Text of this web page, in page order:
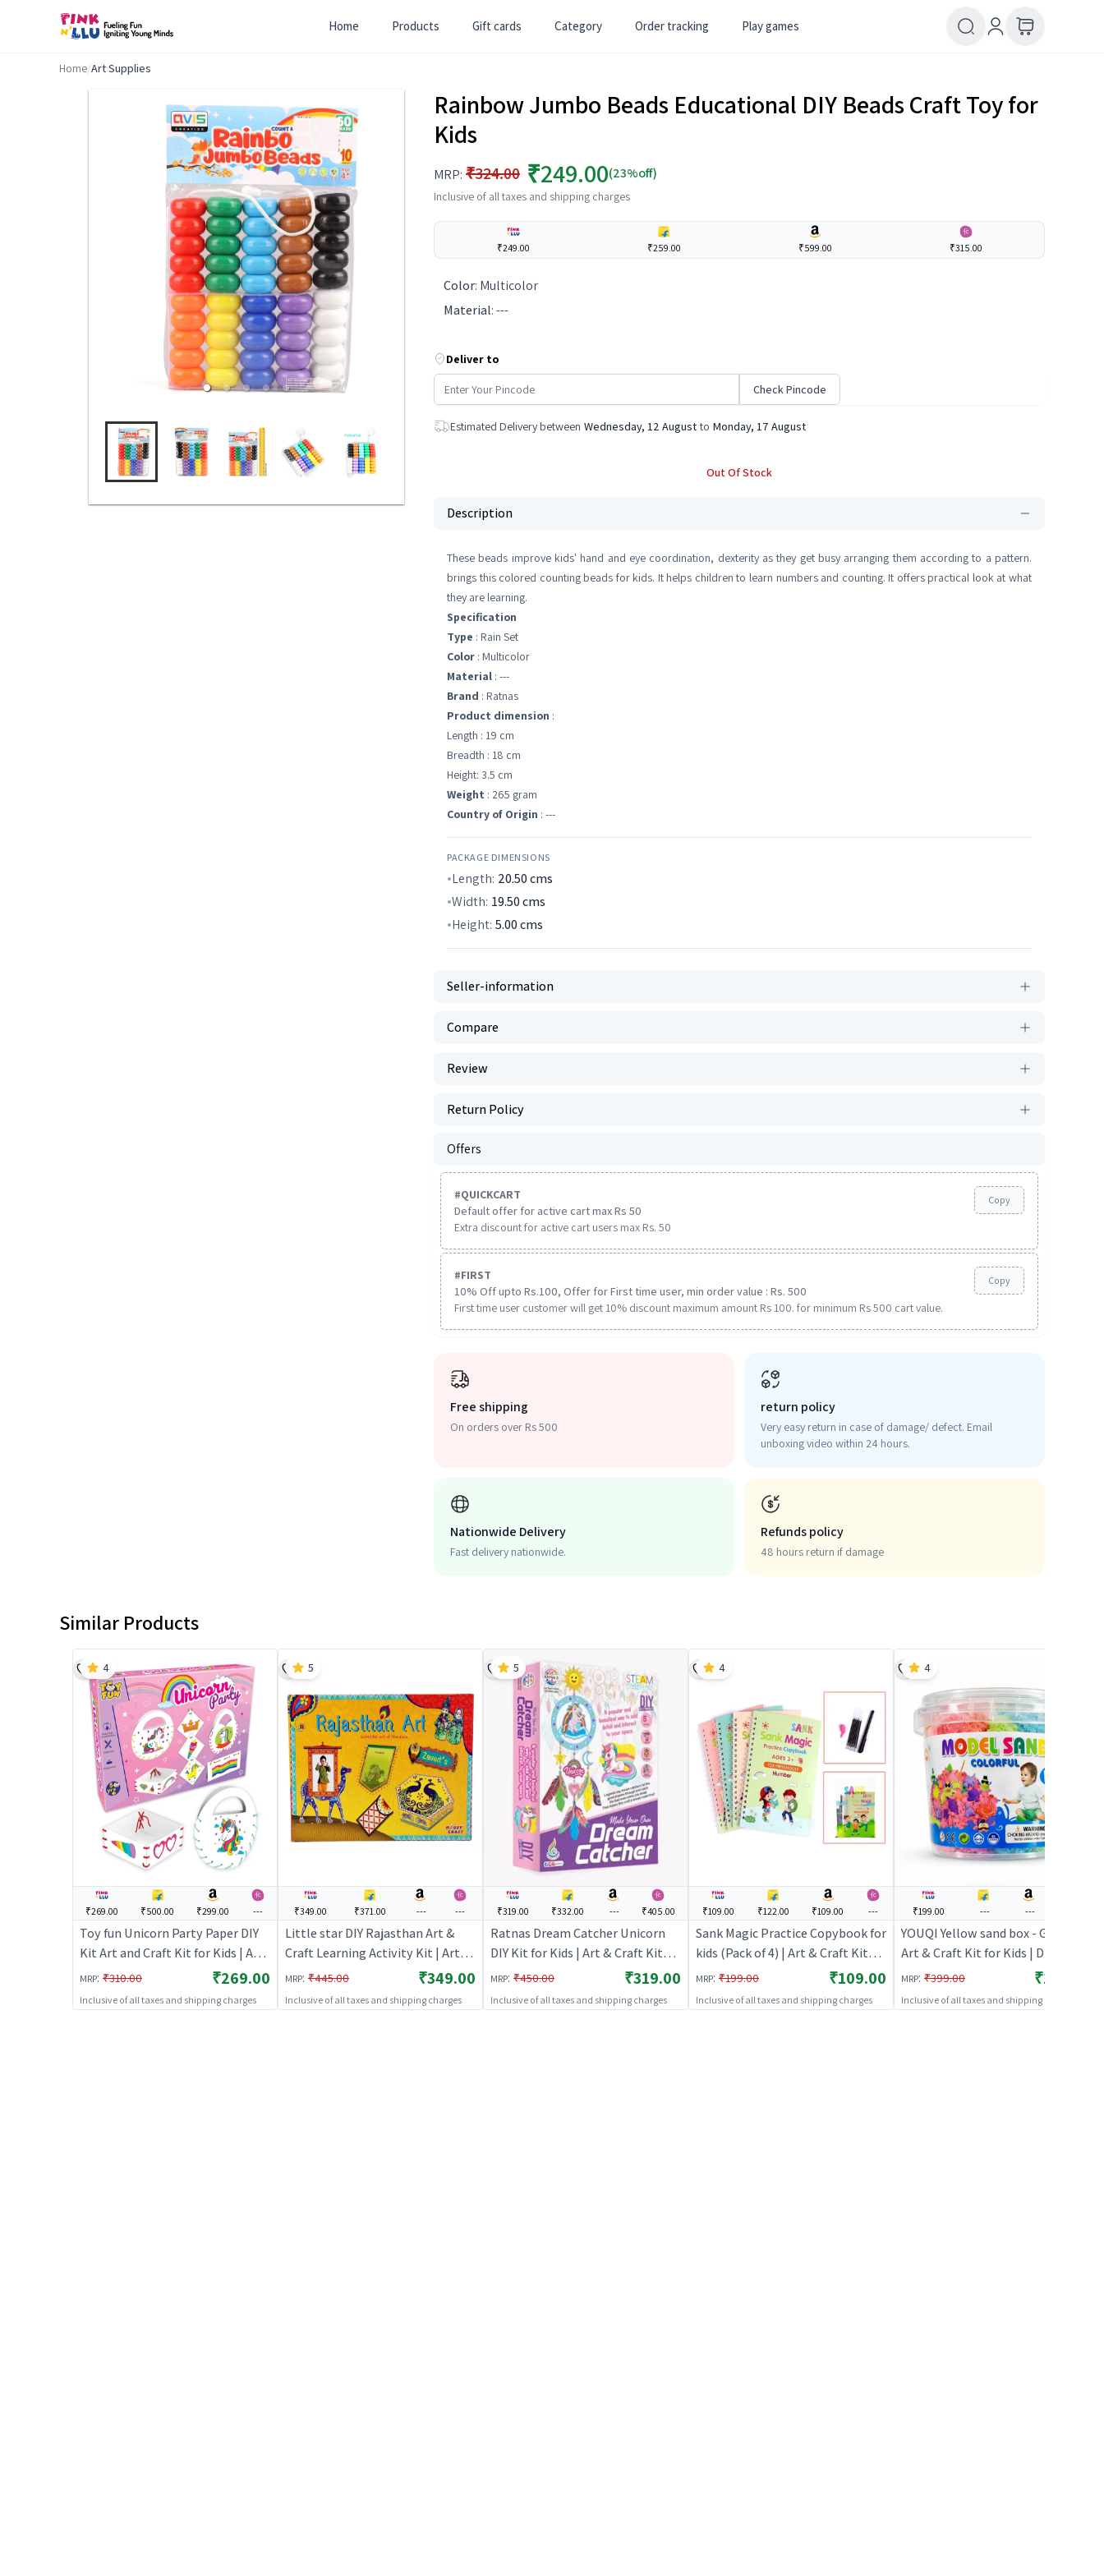
Home Products Gift cards Category Order tracking Play games
Home/Art Supplies
Rainbow Jumbo Beads Educational DIY Beads Craft Toy for
Kids
MRP: ₹324.00 ₹249.00(23%off)
Inclusive of all taxes and shipping charges
₹249.00 ₹259.00 ₹599.00 ₹315.00
Color: Multicolor
Material:---
Deliver to
Check Pincode
Estimated Delivery between Wednesday, 12 August to Monday, 17 August
Out Of Stock
Description
These beads improve kids' hand and eye coordination, dexterity as they get busy arranging them according to a pattern.
brings this colored counting beads for kids. It helps children to learn numbers and counting. It offers practical look at what
they are learning.
Specification
Type : Rain Set
Color : Multicolor
Material : ---
Brand : Ratnas
Product dimension :
Length : 19 cm
Breadth : 18 cm
Height: 3.5 cm
Weight : 265 gram
Country of Origin : ---
PACKAGE DIMENSIONS
Length: 20.50cms
Width: 19.50cms
Height: 5.00cms
Seller-information
Compare
Review
Return Policy
Offers
#QUICKCART
Default offer for active cart max Rs 50
Extra discount for active cart users max Rs. 50
Copy
#FIRST
10% Off upto Rs.100, Offer for First time user, min order value : Rs. 500
First time user customer will get 10% discount maximum amount Rs 100. for minimum Rs 500 cart value.
Copy
Free shipping
On orders over Rs 500
return policy
Very easy return in case of damage/ defect. Email
unboxing video within 24 hours.
Nationwide Delivery
Fast delivery nationwide.
Refunds policy
48 hours return if damage
Similar Products
₹269.00 ₹500.00 ₹299.00 ---
Toy fun Unicorn Party Paper DIY
Kit Art and Craft Kit for Kids | Art
& Craft Kit for Kids | DIY Creative
Activity Set | Art & Craft
MRP: ₹310.00 ₹269.00
Inclusive of all taxes and shipping charges
4
₹349.00 ₹371.00 --- ---
Little star DIY Rajasthan Art &
Craft Learning Activity Kit | Art &
Craft Kit for Kids | DIY Creative
Activity Set | Art & Craft
MRP: ₹445.00 ₹349.00
Inclusive of all taxes and shipping charges
5
₹319.00 ₹332.00 --- ₹405.00
Ratnas Dream Catcher Unicorn
DIY Kit for Kids | Art & Craft Kit
for Kids | DIY Creative Activity Set
| Art & Craft
MRP: ₹450.00 ₹319.00
Inclusive of all taxes and shipping charges
5
₹109.00 ₹122.00 ₹109.00 ---
Sank Magic Practice Copybook for
kids (Pack of 4) | Art & Craft Kit
for Kids | DIY Creative Activity Set
| Art & Craft
MRP: ₹199.00 ₹109.00
Inclusive of all taxes and shipping charges
4
₹199.00 --- ---
YOUQI Yellow sand box - Green |
Art & Craft Kit for Kids | DIY
Creative Activity Set | Art & Craft
MRP: ₹399.00 ₹199.00
Inclusive of all taxes and shipping charges
4